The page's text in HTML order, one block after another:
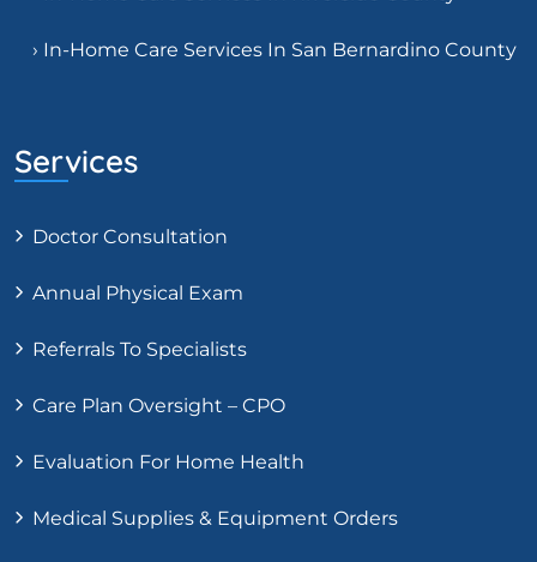
› In-Home Care Services In San Bernardino County
Services
Doctor Consultation
Annual Physical Exam
Referrals To Specialists
Care Plan Oversight – CPO
Evaluation For Home Health
Medical Supplies & Equipment Orders